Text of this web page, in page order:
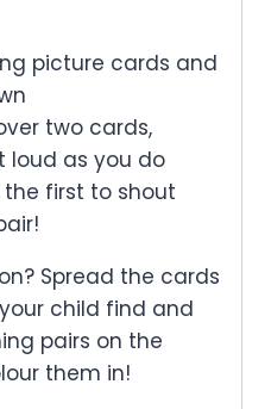
picture cards and
two cards,
loud as you do
the first to shout
Spread the cards
child find and
pairs on the
them in!